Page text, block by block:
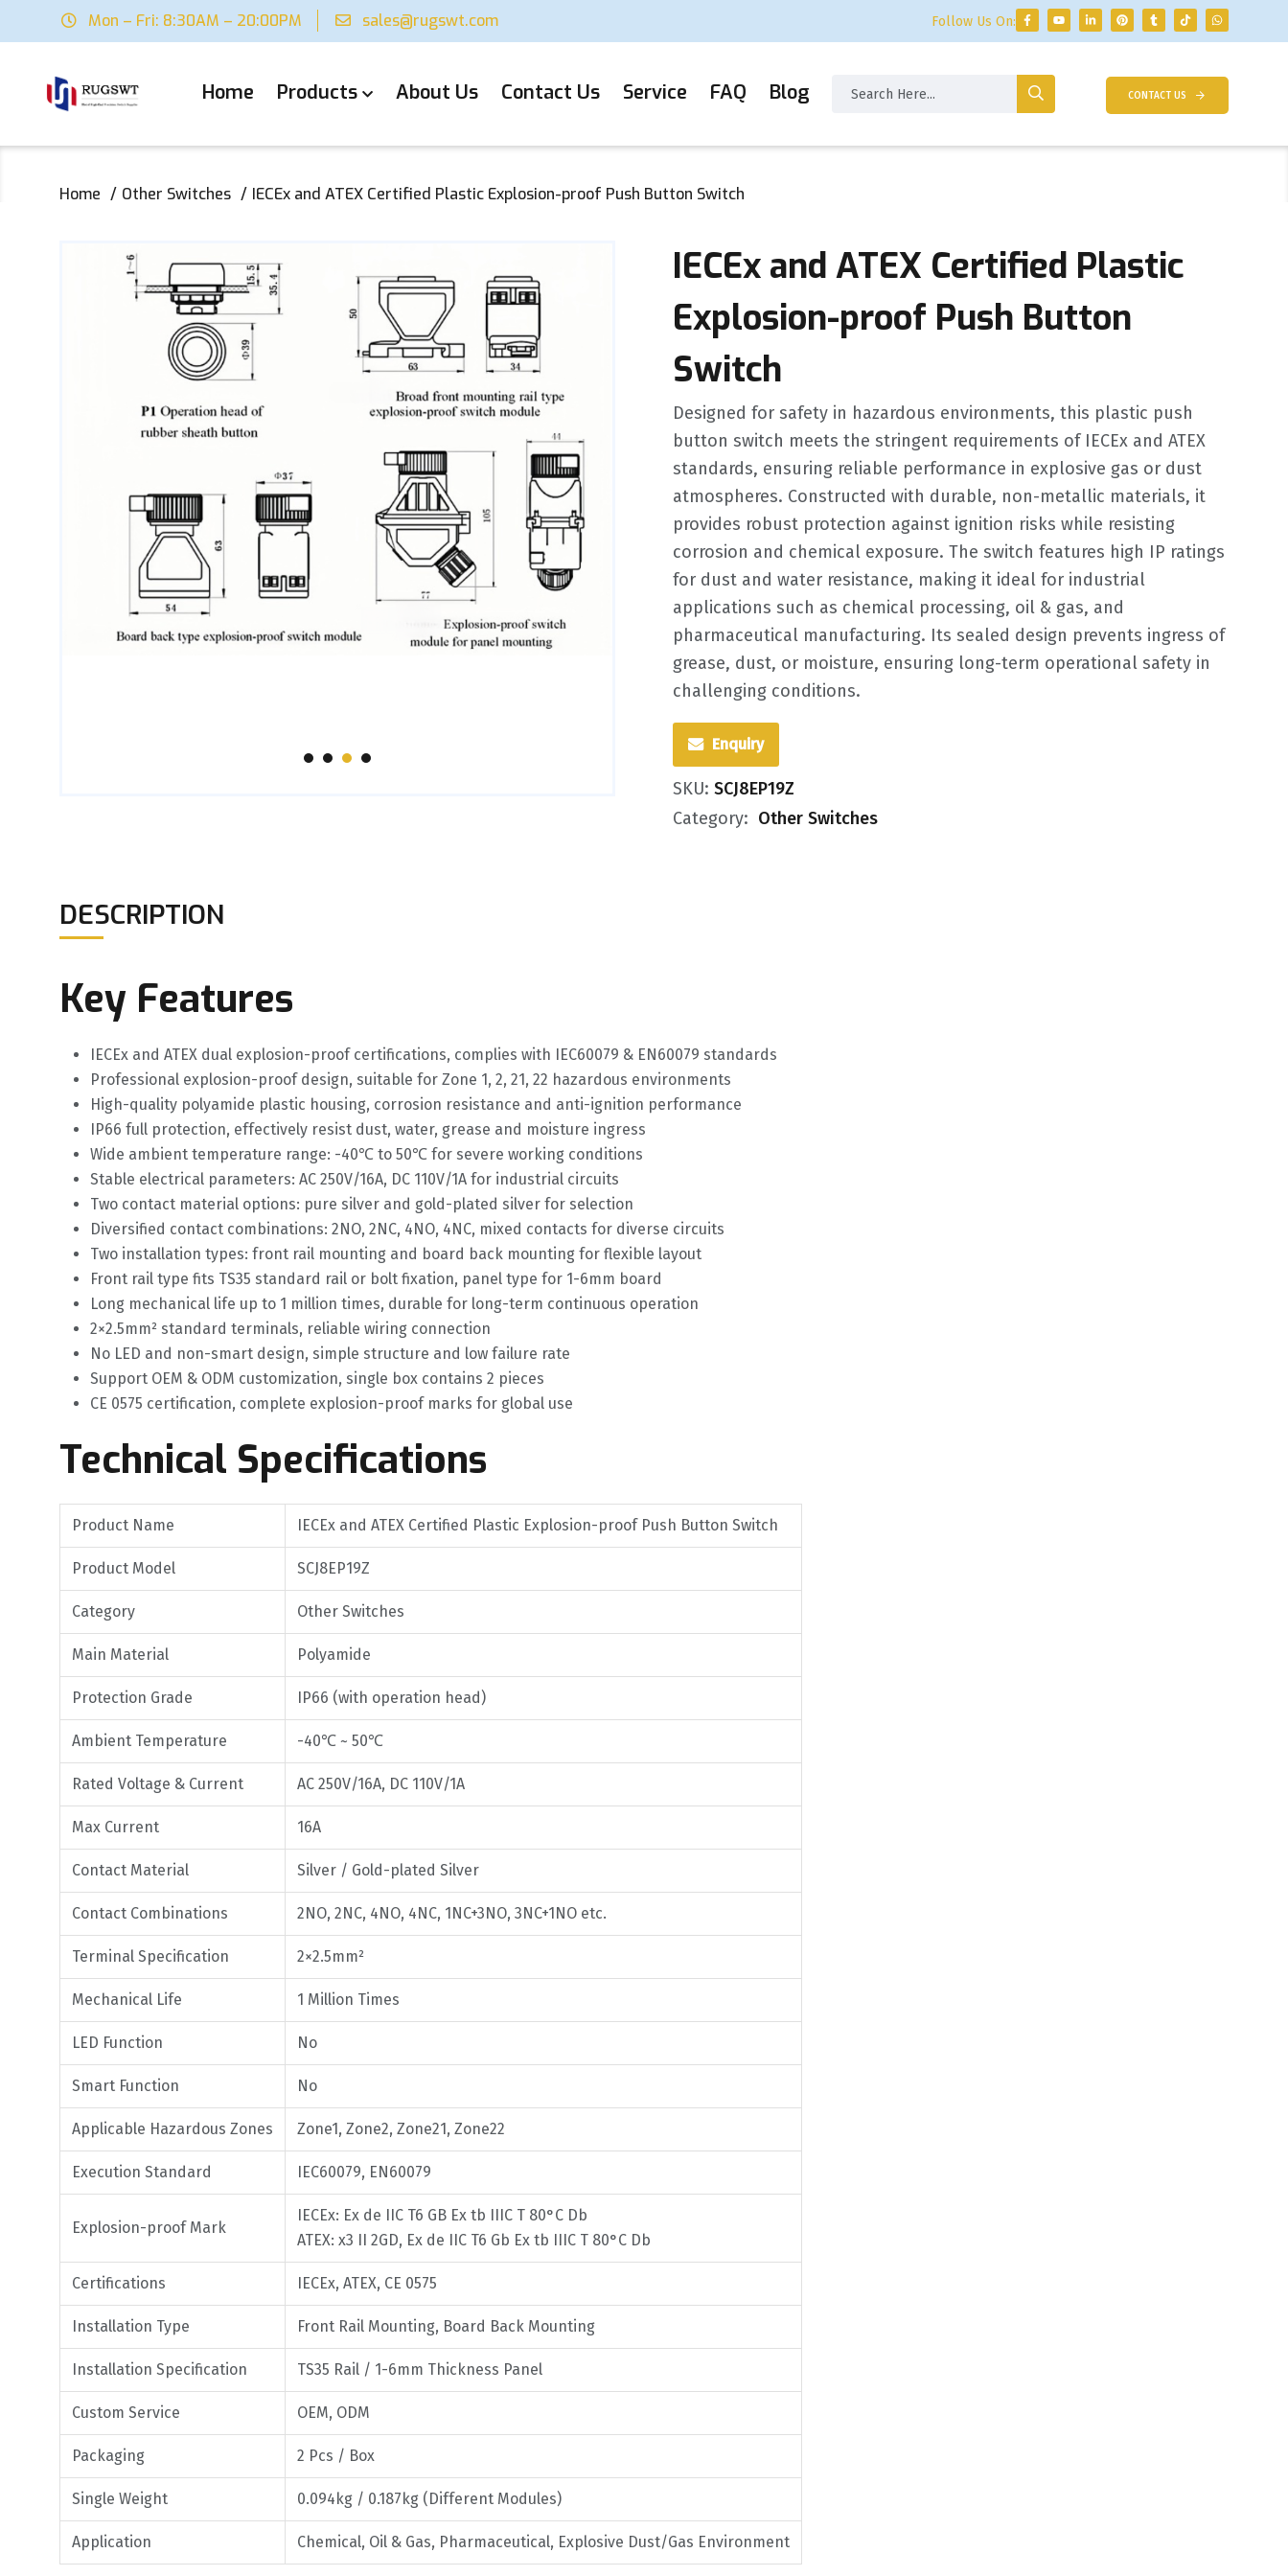
Mon – Fri: 8:30AM – 20:00PM sales@rugswt.com Follow Us On:
Home Products About Us Contact Us Service FAQ Blog CONTACT US
Home Other Switches IECEx and ATEX Certified Plastic Explosion-proof Push Button Switch
IECEx and ATEX Certified Plastic
Explosion-proof Push Button
Switch
Designed for safety in hazardous environments, this plastic push
button switch meets the stringent requirements of IECEx and ATEX
standards, ensuring reliable performance in explosive gas or dust
atmospheres. Constructed with durable, non-metallic materials, it
provides robust protection against ignition risks while resisting
corrosion and chemical exposure. The switch features high IP ratings
for dust and water resistance, making it ideal for industrial
applications such as chemical processing, oil & gas, and
pharmaceutical manufacturing. Its sealed design prevents ingress of
grease, dust, or moisture, ensuring long-term operational safety in
challenging conditions.
Enquiry
SKU: SCJ8EP19Z
Category: Other Switches
DESCRIPTION
Key Features
IECEx and ATEX dual explosion-proof certifications, complies with IEC60079 & EN60079 standards
Professional explosion-proof design, suitable for Zone 1, 2, 21, 22 hazardous environments
High-quality polyamide plastic housing, corrosion resistance and anti-ignition performance
IP66 full protection, effectively resist dust, water, grease and moisture ingress
Wide ambient temperature range: -40℃ to 50℃ for severe working conditions
Stable electrical parameters: AC 250V/16A, DC 110V/1A for industrial circuits
Two contact material options: pure silver and gold-plated silver for selection
Diversified contact combinations: 2NO, 2NC, 4NO, 4NC, mixed contacts for diverse circuits
Two installation types: front rail mounting and board back mounting for flexible layout
Front rail type fits TS35 standard rail or bolt fixation, panel type for 1-6mm board
Long mechanical life up to 1 million times, durable for long-term continuous operation
2×2.5mm² standard terminals, reliable wiring connection
No LED and non-smart design, simple structure and low failure rate
Support OEM & ODM customization, single box contains 2 pieces
CE 0575 certification, complete explosion-proof marks for global use
Technical Specifications
Product Name IECEx and ATEX Certified Plastic Explosion-proof Push Button Switch
Product Model SCJ8EP19Z
Category Other Switches
Main Material Polyamide
Protection Grade IP66 (with operation head)
Ambient Temperature -40℃ ~ 50℃
Rated Voltage & Current AC 250V/16A, DC 110V/1A
Max Current 16A
Contact Material Silver / Gold-plated Silver
Contact Combinations 2NO, 2NC, 4NO, 4NC, 1NC+3NO, 3NC+1NO etc.
Terminal Specification 2×2.5mm²
Mechanical Life 1 Million Times
LED Function No
Smart Function No
Applicable Hazardous Zones Zone1, Zone2, Zone21, Zone22
Execution Standard IEC60079, EN60079
Explosion-proof Mark
IECEx: Ex de IIC T6 GB Ex tb IIIC T 80°C Db
ATEX: x3 II 2GD, Ex de IIC T6 Gb Ex tb IIIC T 80°C Db
Certifications IECEx, ATEX, CE 0575
Installation Type Front Rail Mounting, Board Back Mounting
Installation Specification TS35 Rail / 1-6mm Thickness Panel
Custom Service OEM, ODM
Packaging 2 Pcs / Box
Single Weight 0.094kg / 0.187kg (Different Modules)
Application Chemical, Oil & Gas, Pharmaceutical, Explosive Dust/Gas Environment